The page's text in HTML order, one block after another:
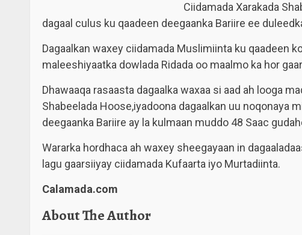
Ciidamada Xarakada
dagaal culus ku qaadeen deegaanka Bariire ee
Dagaalkan waxey ciidamada Muslimiinta ku qaadeen
maleeshiyaatka dowlada Ridada oo maalmo ka hor
Dhawaaqa rasaasta dagaalka waxaa si aad ah looga
Shabeelada Hoose,iyadoona dagaalkan uu noqonaya
deegaanka Bariire ay la kulmaan muddo 48 Saac
Wararka hordhaca ah waxey sheegayaan in
lagu gaarsiiyay ciidamada Kufaarta iyo Murtadiinta.
Calamada.com
About The Author